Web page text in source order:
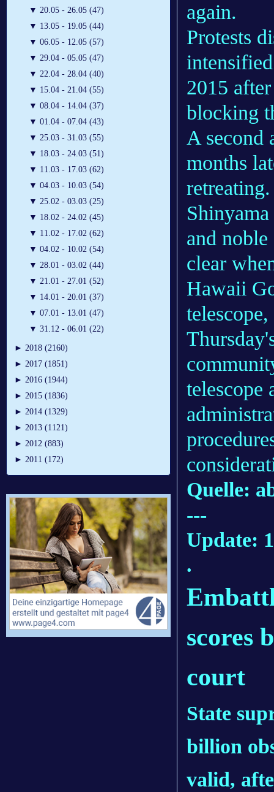
▼ 20.05 - 26.05 (47)
▼ 13.05 - 19.05 (44)
▼ 06.05 - 12.05 (57)
▼ 29.04 - 05.05 (47)
▼ 22.04 - 28.04 (40)
▼ 15.04 - 21.04 (55)
▼ 08.04 - 14.04 (37)
▼ 01.04 - 07.04 (43)
▼ 25.03 - 31.03 (55)
▼ 18.03 - 24.03 (51)
▼ 11.03 - 17.03 (62)
▼ 04.03 - 10.03 (54)
▼ 25.02 - 03.03 (25)
▼ 18.02 - 24.02 (45)
▼ 11.02 - 17.02 (62)
▼ 04.02 - 10.02 (54)
▼ 28.01 - 03.02 (44)
▼ 21.01 - 27.01 (52)
▼ 14.01 - 20.01 (37)
▼ 07.01 - 13.01 (47)
▼ 31.12 - 06.01 (22)
► 2018 (2160)
► 2017 (1851)
► 2016 (1944)
► 2015 (1836)
► 2014 (1329)
► 2013 (1121)
► 2012 (883)
► 2011 (172)
again.
Protests
2015
blocking
A second
months
retreating.
and
clear
Hawaii
telescope
Quelle:
---
Update:
.
scores
court
State
billion
valid,